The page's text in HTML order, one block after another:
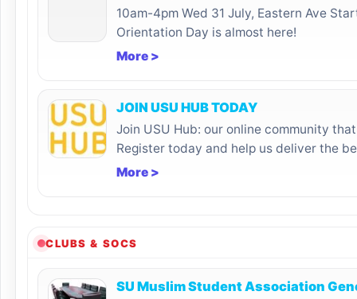
10am-4pm Wed 31 July, Eastern Ave
Orientation Day is almost here!
More >
JOIN USU HUB TODAY
Join USU Hub: our online community
Register today and help us deliver the
More >
CLUBS & SOCS
SU Muslim Student Association